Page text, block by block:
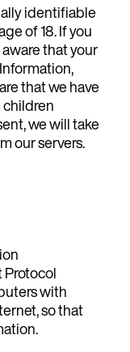
identifiable
of 18. If you
that your
that we have
we will take
our servers.
with
so that